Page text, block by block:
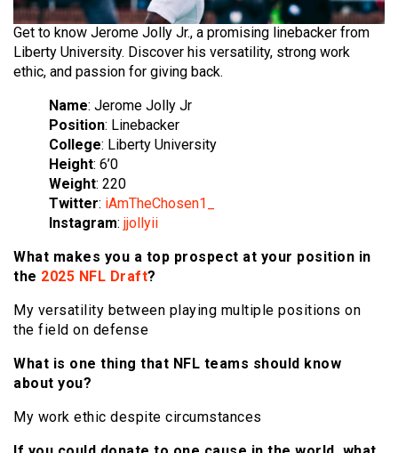
Get to know Jerome Jolly Jr., a promising linebacker from
Liberty University. Discover his versatility, strong work
ethic, and passion for giving back.
Name: Jerome Jolly Jr
Position: Linebacker
College: Liberty University
Height: 6’0
Weight: 220
Twitter: iAmTheChosen1_
Instagram: jjollyii
What makes you a top prospect at your position in
the 2025 NFL Draft?
My versatility between playing multiple positions on
the field on defense
What is one thing that NFL teams should know
about you?
My work ethic despite circumstances